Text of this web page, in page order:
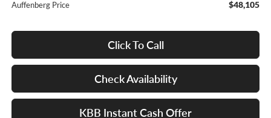
Auffenberg Price $48,105
Click To Call
Check Availability
KBB Instant Cash Offer